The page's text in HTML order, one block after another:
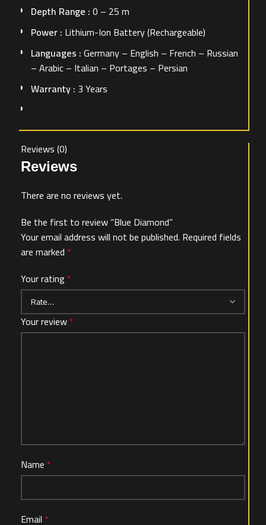
Depth Range :0 – 25 m
Power : Lithium-Ion Battery (Rechargeable)
Languages :Germany – English – French – Russian
– Arabic – Italian – Portages – Persian
Warranty : 3 Years
Reviews (0)
Reviews
There are no reviews yet.
Be the first to review “Blue Diamond”
Your email address will not be published. Required fields
are marked *
Your rating *
Your review*
Name *
Email *